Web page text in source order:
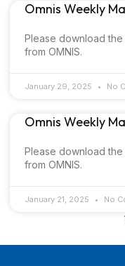
Omnis Weekly
Please download
from OMNIS.
January 29, 2025 No
Omnis Weekly
Please download
from OMNIS.
January 21, 2025 No